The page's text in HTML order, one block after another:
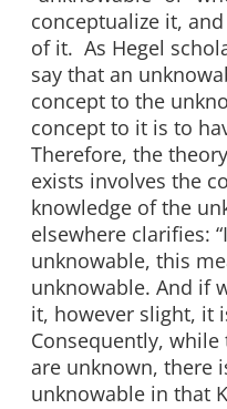
conceptualize it,
of it. As Hegel
say that an
concept to the
concept to it is to
Therefore, the
exists involves the
knowledge of the
elsewhere clarifies:
unknowable, this
unknowable. And if
it, however slight, it
Consequently,
are unknown, there
unknowable in that